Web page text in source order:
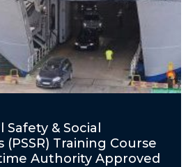
& Social
(PSSR) Training Course
Authority Approved